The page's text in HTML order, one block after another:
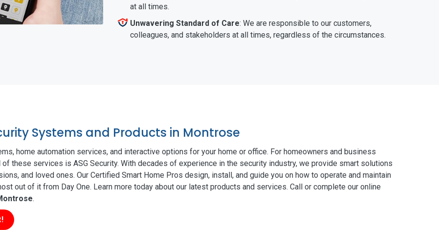
at all times.
Unwavering Standard of Care: We are responsible to our customers,
colleagues, and stakeholders at all times, regardless of the circumstances.
Systems and Products in Montrose
home automation services, and interactive options for your home or office. For homeowners and business
these services is ASG Security. With decades of experience in the security industry, we provide smart solutions
and loved ones. Our Certified Smart Home Pros design, install, and guide you on how to operate and maintain
out of it from Day One. Learn more today about our latest products and services. Call or complete our online
.